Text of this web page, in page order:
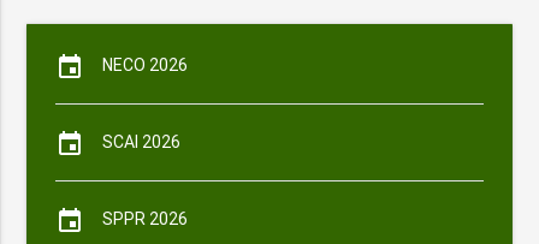
event NECO 2026
event SCAI 2026
event SPPR 2026